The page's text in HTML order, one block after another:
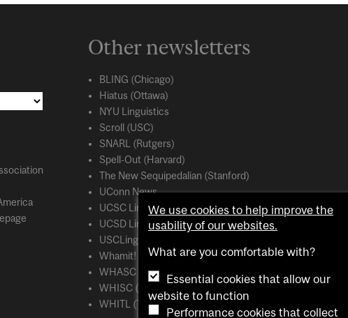
Other newsletters
BLING (Chicago)
Hiatus (Ottawa)
NYU Linguistics
Scroll (USC)
SNARL (Rutgers)
Spell-Out (Harvard)
The New Sequipedalian (Stanford)
UConn News
UCSC Linguistics
UCSD Linguistics
USCLing (USC)
Whamit! (MIT)
WHASC (UCSC)
WHISC (UMass Amherst)
WHITL (Toronto)
We use cookies to help improve the
usability of our websites.
What are you comfortable with?
Essential cookies that allow our
website to function
Performance cookies that collect